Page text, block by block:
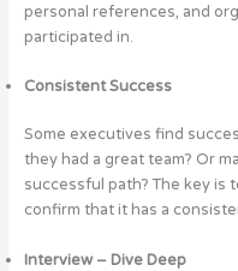
personal references, and
participated in.
Consistent Success
Some executives find
they had a great team? Or
successful path? The key is
confirm that it has a
Interview – Dive Deep